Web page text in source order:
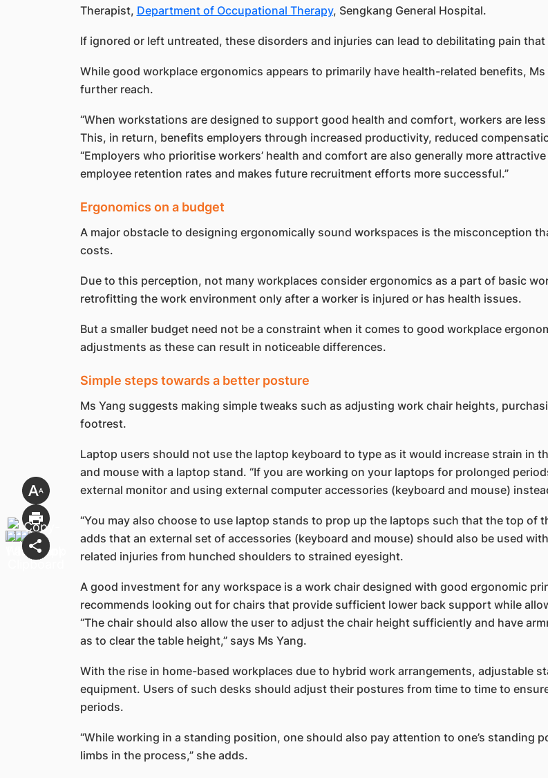
Therapist, Department of Occupational Therapy, Sengkang General Hospital.
If ignored or left untreated, these disorders and injuries can lead to debilitating pain
While good workplace ergonomics appears to primarily have health-related benefits,
further reach.
“When workstations are designed to support good health and comfort, workers are
This, in return, benefits employers through increased productivity, reduced
“Employers who prioritise workers’ health and comfort are also generally more
employee retention rates and makes future recruitment efforts more successful.”
Ergonomics on a budget
A major obstacle to designing ergonomically sound workspaces is the misconception
costs.
Due to this perception, not many workplaces consider ergonomics as a part of basic
retrofitting the work environment only after a worker is injured or has health issues.
But a smaller budget need not be a constraint when it comes to good workplace
adjustments as these can result in noticeable differences.
Simple steps towards a better posture
Ms Yang suggests making simple tweaks such as adjusting work chair heights,
footrest.
Laptop users should not use the laptop keyboard to type as it would increase strain in
and mouse with a laptop stand. “If you are working on your laptops for prolonged
external monitor and using external computer accessories (keyboard and mouse)
“You may also choose to use laptop stands to prop up the laptops such that the top of
adds that an external set of accessories (keyboard and mouse) should also be used
related injuries from hunched shoulders to strained eyesight.
A good investment for any workspace is a work chair designed with good ergonomic
recommends looking out for chairs that provide sufficient lower back support while
“The chair should also allow the user to adjust the chair height sufficiently and have
as to clear the table height,” says Ms Yang.
With the rise in home-based workplaces due to hybrid work arrangements, adjustable
equipment. Users of such desks should adjust their postures from time to time to
periods.
“While working in a standing position, one should also pay attention to one’s standing
limbs in the process,” she adds.